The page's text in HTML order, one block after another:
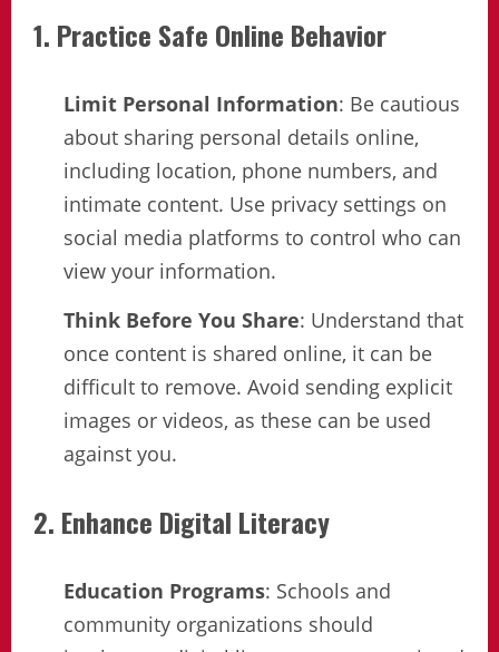
1. Practice Safe Online Behavior
Limit Personal Information: Be cautious
about sharing personal details online,
including location, phone numbers, and
intimate content. Use privacy settings on
social media platforms to control who can
view your information.
Think Before You Share: Understand that
once content is shared online, it can be
difficult to remove. Avoid sending explicit
images or videos, as these can be used
against you.
2. Enhance Digital Literacy
Education Programs: Schools and
community organizations should